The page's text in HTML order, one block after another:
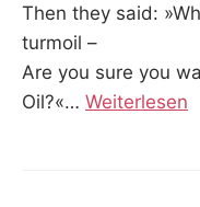
Then they said:
turmoil –
Are you sure you
Oil?«… Weiterlesen